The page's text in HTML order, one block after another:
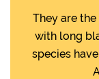
They are
with long
species